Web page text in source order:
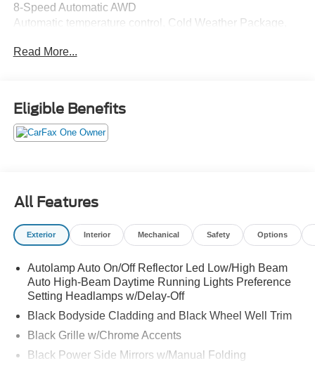
8-Speed Automatic AWD
Automatic temperature control, Cold Weather Package,
Heated Front Row Seats, Heated Sideview Mirrors,
Aluminum.
Read More...
Eligible Benefits
All Features
Exterior Interior Mechanical Safety Options
Autolamp Auto On/Off Reflector Led Low/High Beam
Auto High-Beam Daytime Running Lights Preference
Setting Headlamps w/Delay-Off
Black Bodyside Cladding and Black Wheel Well Trim
Black Grille w/Chrome Accents
Black Power Side Mirrors w/Manual Folding